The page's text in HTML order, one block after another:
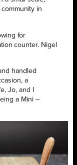
in
for
counter. Nigel
handled
a
Jo, and I
a Mini –